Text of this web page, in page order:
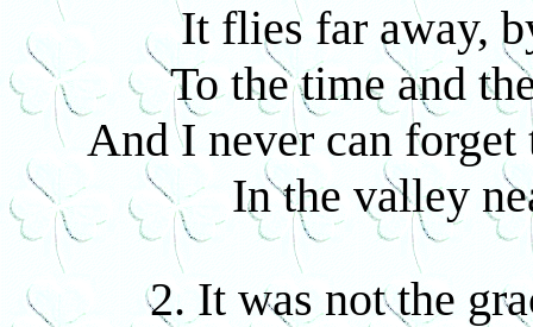
It flies far away,
To the time and
And I never can forget
In the valley
2. It was not the